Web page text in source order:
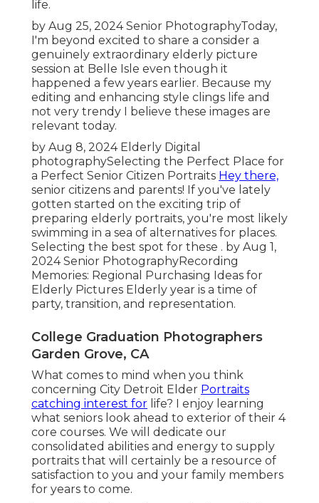
life.
by Aug 25, 2024Senior PhotographyToday,
I'm beyond excited to share a consider a
genuinely extraordinary elderly picture
session at Belle Isle even though it
happened a few years earlier. Because my
editing and enhancing style clings life and
not very trendy I believe these images are
relevant today.
by Aug 8, 2024 Elderly Digital
photographySelecting the Perfect Place for
a Perfect Senior Citizen Portraits Hey there,
senior citizens and parents! If you've lately
gotten started on the exciting trip of
preparing elderly portraits, you're most likely
swimming in a sea of alternatives for places.
Selecting the best spot for these . by Aug 1,
2024Senior PhotographyRecording
Memories: Regional Purchasing Ideas for
Elderly Pictures Elderly year is a time of
party, transition, and representation.
College Graduation Photographers
Garden Grove, CA
What comes to mind when you think
concerning City Detroit Elder Portraits
catching interest for life? I enjoy learning
what seniors look ahead to exterior of their 4
core courses. We will dedicate our
consolidated abilities and energy to supply
portraits that will certainly be a resource of
satisfaction to you and your family members
for years to come.